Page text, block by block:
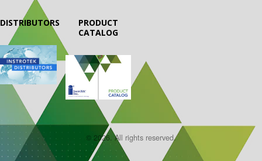
DISTRIBUTORS
PRODUCT
CATALOG
© 2026. All rights reserved.